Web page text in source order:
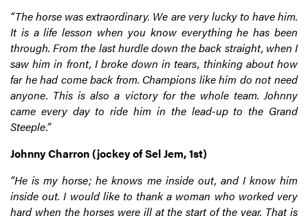
“The horse was extraordinary. We are very lucky to have him.
It is a life lesson when you know everything he has been
through. From the last hurdle down the back straight, when I
saw him in front, I broke down in tears, thinking about how
far he had come back from. Champions like him do not need
anyone. This is also a victory for the whole team. Johnny
came every day to ride him in the lead-up to the Grand
Steeple.”
Johnny Charron (jockey of Sel Jem, 1st)
“He is my horse; he knows me inside out, and I know him
inside out. I would like to thank a woman who worked very
hard when the horses were ill at the start of the year. That is